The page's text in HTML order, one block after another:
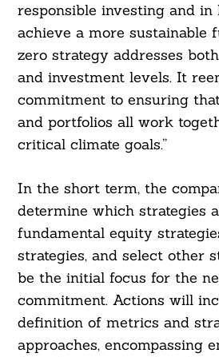
responsible investing and in
achieve a more sustainable
zero strategy addresses
and investment levels. It
commitment to ensuring
and portfolios all work
critical climate goals.”
In the short term, the
determine which strategies
fundamental equity
strategies, and select other
be the initial focus for the
commitment. Actions will
definition of metrics and
approaches, encompassing